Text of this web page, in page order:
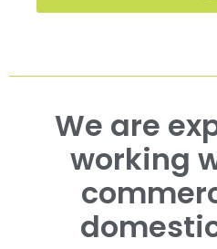
We are experienced
working